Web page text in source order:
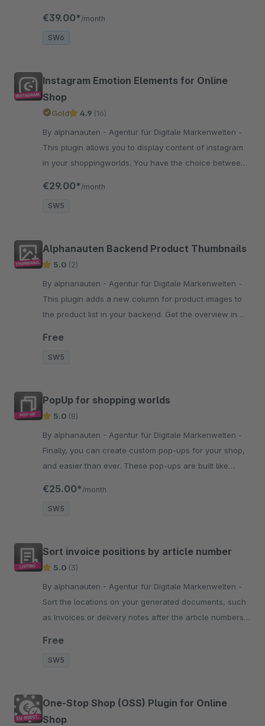
€39.00* /month
SW6
Instagram Emotion Elements for Online
Shop
Gold 4.9 (16)
By alphanauten - Agentur für Digitale Markenwelten -
This plugin allows you to display content of instagram
in your shoppingworlds. You have the choice between
€29.00* /month
SW5
Alphanauten Backend Product Thumbnails
5.0 (2)
By alphanauten - Agentur für Digitale Markenwelten -
This plugin adds a new column for product images to
the product list in your backend. Get the overview in
Free
SW5
PopUp for shopping worlds
5.0 (8)
By alphanauten - Agentur für Digitale Markenwelten -
Finally, you can create custom pop-ups for your shop,
and easier than ever. These pop-ups are built like
€25.00* /month
SW5
Sort invoice positions by article number
5.0 (3)
By alphanauten - Agentur für Digitale Markenwelten -
Sort the locations on your generated documents, such
as Invoices or delivery notes after the article numbers
Free
SW5
One-Stop Shop (OSS) Plugin for Online
Shop